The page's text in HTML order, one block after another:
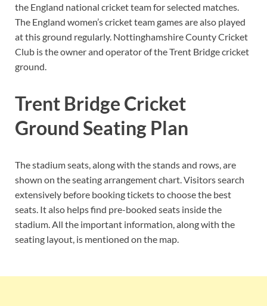
the England national cricket team for selected matches.
The England women’s cricket team games are also played
at this ground regularly. Nottinghamshire County Cricket
Club is the owner and operator of the Trent Bridge cricket
ground.
Trent Bridge Cricket
Ground Seating Plan
The stadium seats, along with the stands and rows, are
shown on the seating arrangement chart. Visitors search
extensively before booking tickets to choose the best
seats. It also helps find pre-booked seats inside the
stadium. All the important information, along with the
seating layout, is mentioned on the map.